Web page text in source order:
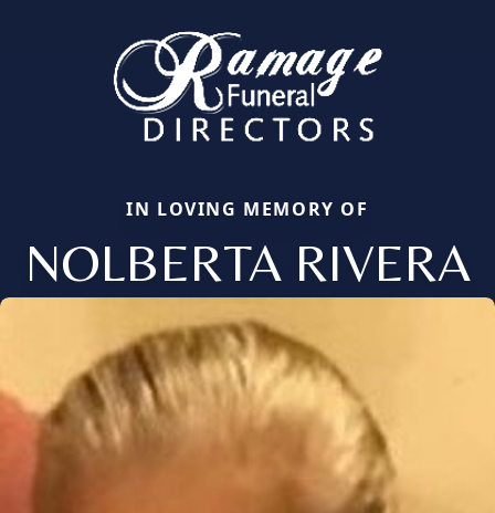
IN LOVING MEMORY OF
NOLBERTA RIVERA